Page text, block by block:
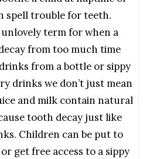
spell trouble for teeth.
unlovely term for when a
from too much time
from a bottle or sippy
drinks we don’t just mean
and milk contain natural
tooth decay just like
Children can be put to
get free access to a sippy